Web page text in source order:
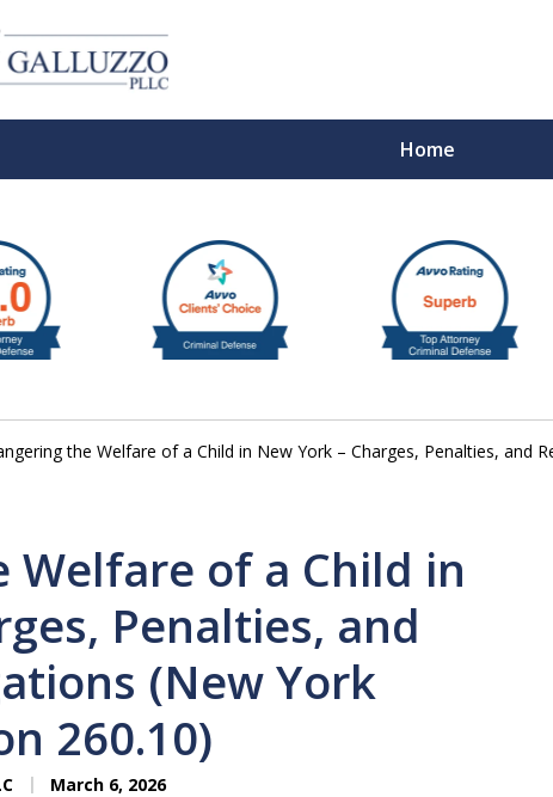
Home
the Welfare of a Child in New York – Charges, Penalties, and
Welfare of a Child in
Penalties, and
(New York
260.10)
March 6, 2026